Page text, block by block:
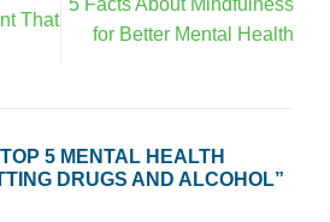
That
5 Facts About Mindfulness
for Better Mental Health
TOP 5 MENTAL HEALTH
DRUGS AND ALCOHOL”